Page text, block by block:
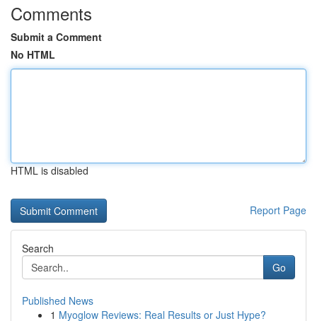
Comments
Submit a Comment
No HTML
HTML is disabled
Report Page
Search
Go
Published News
1 Myoglow Reviews: Real Results or Just Hype?